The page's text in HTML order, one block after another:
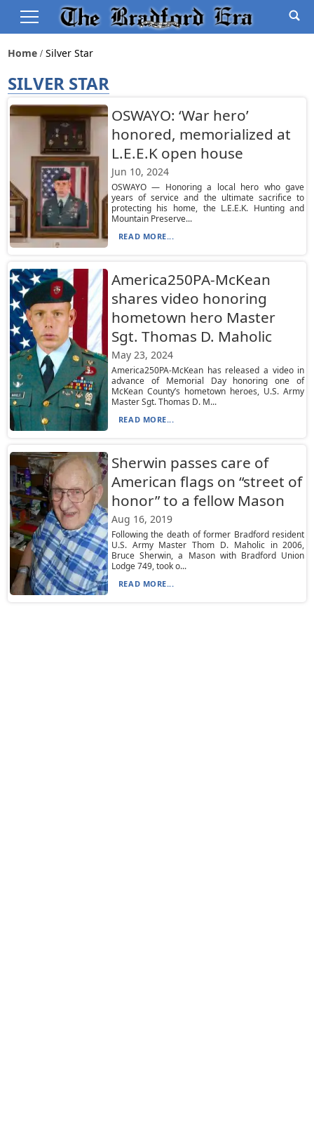
Home Silver Star
SILVER STAR
OSWAYO: ‘War hero’
honored, memorialized at
L.E.E.K open house
Jun 10, 2024
OSWAYO — Honoring a local hero who gave
years of service and the ultimate sacrifice to
protecting his home, the L.E.E.K. Hunting and
Mountain Preserve...
READ MORE...
America250PA-McKean
shares video honoring
hometown hero Master
Sgt. Thomas D. Maholic
May 23, 2024
America250PA-McKean has released a video in
advance of Memorial Day honoring one of
McKean County’s hometown heroes, U.S. Army
Master Sgt. Thomas D. M...
READ MORE...
Sherwin passes care of
American flags on “street of
honor” to a fellow Mason
Aug 16, 2019
Following the death of former Bradford resident
U.S. Army Master Thom D. Maholic in 2006,
Bruce Sherwin, a Mason with Bradford Union
Lodge 749, took o...
READ MORE...